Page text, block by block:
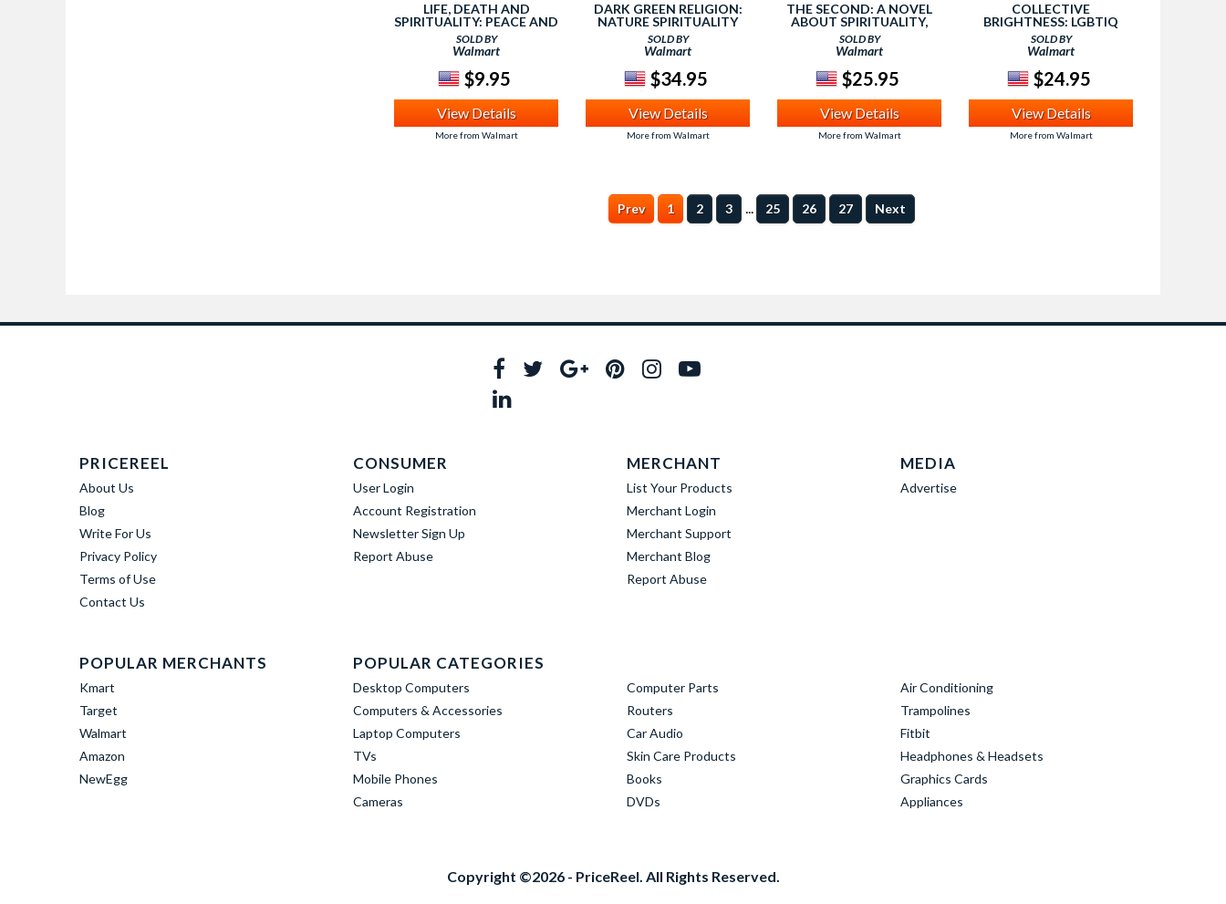
LIFE, DEATH AND
SPIRITUALITY: PEACE AND
HARMONY WITHOUT
RELIGION
SOLD BY
Walmart
$9.95
View Details
More from Walmart
DARK GREEN RELIGION:
NATURE SPIRITUALITY
AND THE PLANETARY
FUTURE
SOLD BY
Walmart
$34.95
View Details
More from Walmart
THE SECOND: A NOVEL
ABOUT SPIRITUALITY,
RELIGION, AND POLITICS
SOLD BY
Walmart
$25.95
View Details
More from Walmart
COLLECTIVE
BRIGHTNESS: LGBTIQ
POETS ON FAITH,
RELIGION & SPIRITUALITY
SOLD BY
Walmart
$24.95
View Details
More from Walmart
Prev 1 2 3 ... 25 26 27 Next
PRICEREEL
About Us
Blog
Write For Us
Privacy Policy
Terms of Use
Contact Us
CONSUMER
User Login
Account Registration
Newsletter Sign Up
Report Abuse
MERCHANT
List Your Products
Merchant Login
Merchant Support
Merchant Blog
Report Abuse
MEDIA
Advertise
POPULAR MERCHANTS
Kmart
Target
Walmart
Amazon
NewEgg
POPULAR CATEGORIES
Desktop Computers
Computers & Accessories
Laptop Computers
TVs
Mobile Phones
Cameras
Computer Parts
Routers
Car Audio
Skin Care Products
Books
DVDs
Air Conditioning
Trampolines
Fitbit
Headphones & Headsets
Graphics Cards
Appliances
Copyright ©2026 - PriceReel. All Rights Reserved.